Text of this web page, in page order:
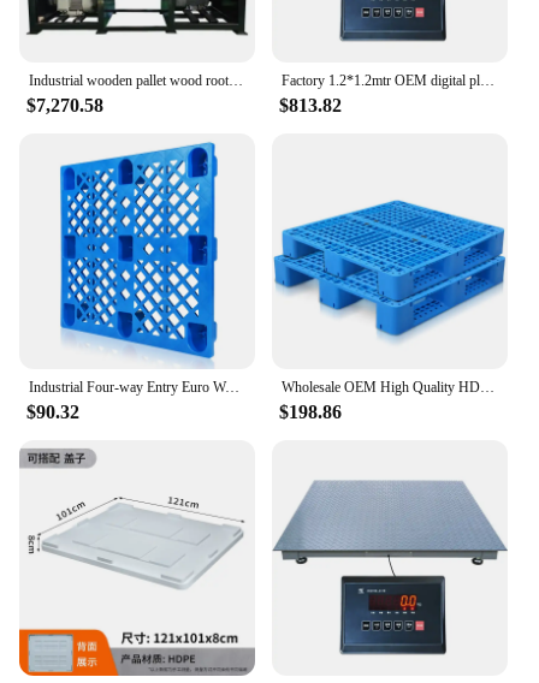
$7,270.58
Factory 1.2*1.2mtr OEM digital platform industrial 5ton capacity pallet scale floor
$813.82
Industrial Four-way Entry Euro Warehouse Logistics Shipping Plastic Pallet
$90.32
Wholesale OEM High Quality HD PP Industrial Heavy Duty Euro Cheap Plastic Pallet
$198.86